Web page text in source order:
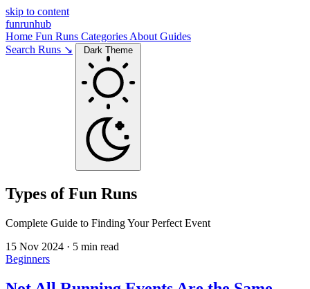
skip to content
funrunhub
Home Fun Runs Categories About Guides
Search Runs ↘
Dark Theme
Types of Fun Runs
Complete Guide to Finding Your Perfect Event
15 Nov 2024 · 5 min read
Beginners